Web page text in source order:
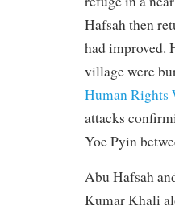
Hafsah then
had improved.
village were
Human Rights
attacks
Yoe Pyin
Abu Hafsah
Kumar Khali